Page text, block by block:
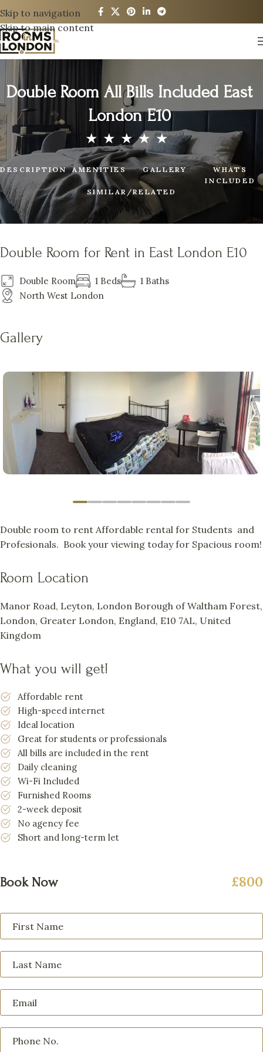
Skip to navigation
Skip to main content
Double Room All Bills Included East
London E10
DESCRIPTION AMENITIES GALLERY
WHATS
INCLUDED
SIMILAR/RELATED
Double Room for Rent in East London E10
Double Room 1 Beds
1 Baths
North West London
Gallery
Double room to rent Affordable rental for Students and
Profesionals. Book your viewing today for Spacious room!
Room Location
Manor Road, Leyton, London Borough of Waltham Forest,
London, Greater London, England, E10 7AL, United
Kingdom
What you will get!
Affordable rent
High-speed internet
Ideal location
Great for students or professionals
All bills are included in the rent
Daily cleaning
Wi-Fi Included
Furnished Rooms
2-week deposit
No agency fee
Short and long-term let
Book Now £800